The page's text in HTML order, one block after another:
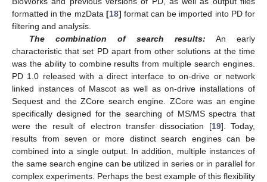
formatted in the mzData [18] format can be imported into PD for
filtering and analysis.
The combination of search results: An early
characteristic that set PD apart from other solutions at the time
was the ability to combine results from multiple search engines.
PD 1.0 released with a direct interface to on-drive or network
linked instances of Mascot as well as on-drive installations of
Sequest and the ZCore search engine. ZCore was an engine
specifically designed for the searching of MS/MS spectra that
were the result of electron transfer dissociation [19]. Today,
results from seven or more distinct search engines can be
combined into a single output. In addition, multiple instances of
the same search engine can be utilized in series or in parallel for
complex experiments. Perhaps the best example of this flexibility